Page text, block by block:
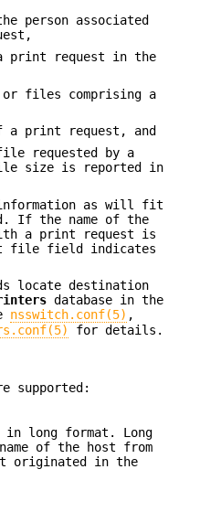
person associated
print request in the
files comprising a
a print request, and
requested by a
size is reported in
information as will fit
If the name of the
a print request is
file field indicates
locate destination
database in the
nsswitch.conf(5) ,
for details.
supported:
in long format. Long
of the host from
originated in the